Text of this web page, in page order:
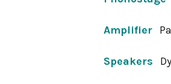
Amplifier
Speakers